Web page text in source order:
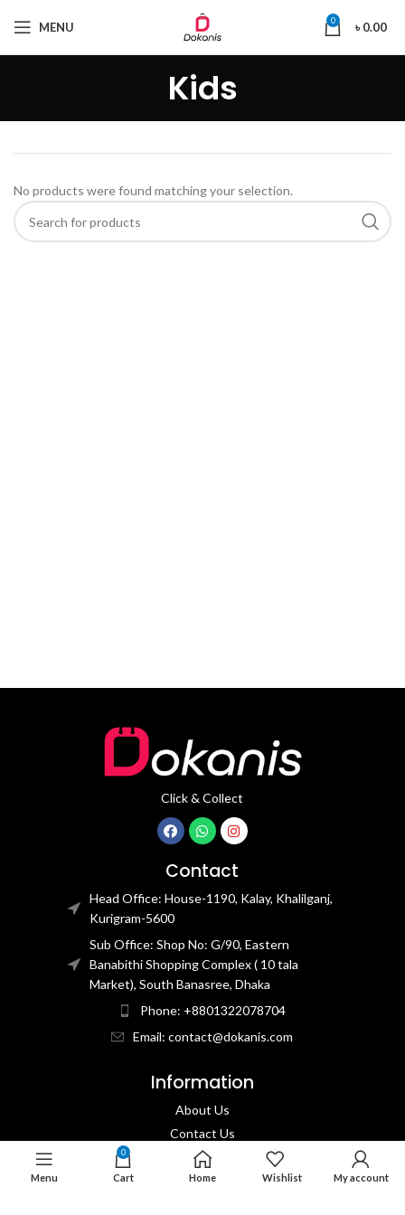
MENU 0 ৳0.00
Kids
No products were found matching your selection.
Click & Collect
Contact
Head Office: House-1190, Kalay, Khalilganj,
Kurigram-5600
Sub Office: Shop No: G/90, Eastern
Banabithi Shopping Complex ( 10 tala
Market), South Banasree, Dhaka
Phone: +8801322078704
Email: contact@dokanis.com
Information
About Us
Contact Us​
Privacy Policy​
Returns & Refund Policy
Menu
0
Cart Home Wishlist My account